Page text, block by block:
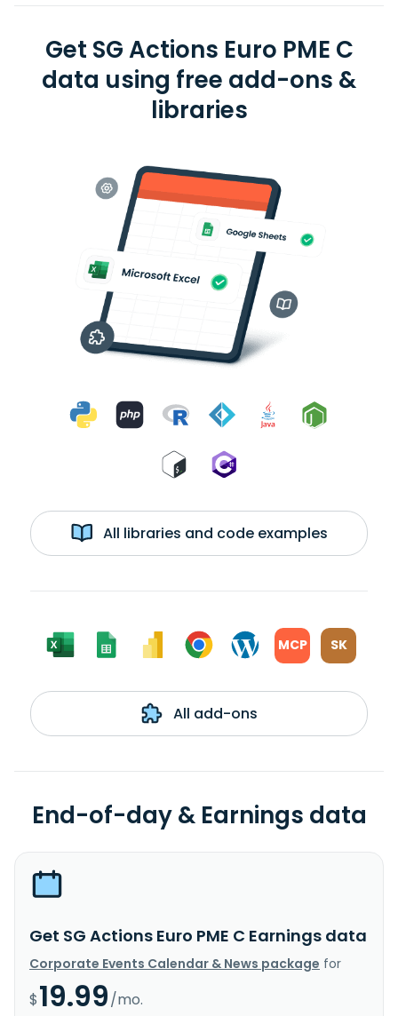
Get SG Actions Euro PME C
data using free add-ons &
libraries
All libraries and code examples
MCP SK
All add-ons
End-of-day & Earnings data
Get SG Actions Euro PME C Earnings data
Corporate Events Calendar & News package for
$19.99/mo.